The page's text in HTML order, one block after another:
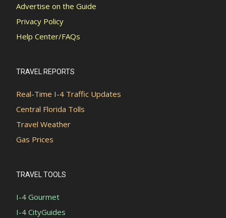
Advertise on the Guide
Privacy Policy
Help Center/FAQs
TRAVEL REPORTS
Real-Time I-4 Traffic Updates
Central Florida Tolls
Travel Weather
Gas Prices
TRAVEL TOOLS
I-4 Gourmet
I-4 CityGuides